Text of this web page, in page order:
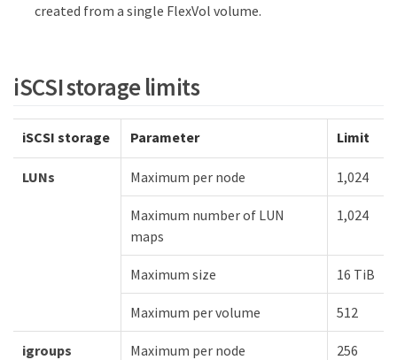
created from a single FlexVol volume.
iSCSI storage limits
iSCSI storage Parameter Limit
LUNs Maximum per node 1,024
Maximum number of LUN
maps
1,024
Maximum size 16 TiB
Maximum per volume 512
igroups Maximum per node 256